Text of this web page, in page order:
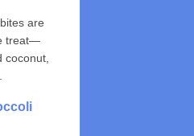
are
treat—
coconut,